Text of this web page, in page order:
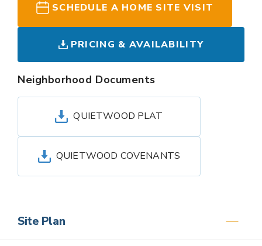
SCHEDULE A HOME SITE VISIT
PRICING & AVAILABILITY
Neighborhood Documents
QUIETWOOD PLAT
QUIETWOOD COVENANTS
Site Plan